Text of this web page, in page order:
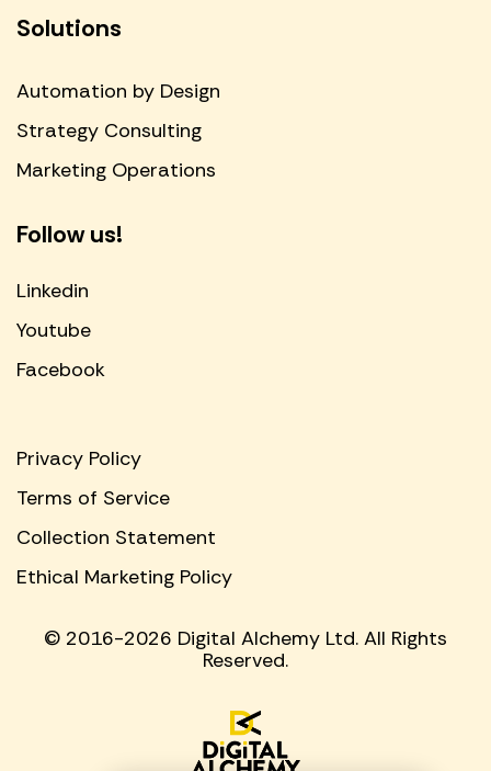
Solutions
Automation by Design
Strategy Consulting
Marketing Operations
Follow us!
Linkedin
Youtube
Facebook
© 2016-2026 Digital Alchemy Ltd. All Rights
Reserved.
Privacy Policy
Terms of Service
Collection Statement
Ethical Marketing Policy